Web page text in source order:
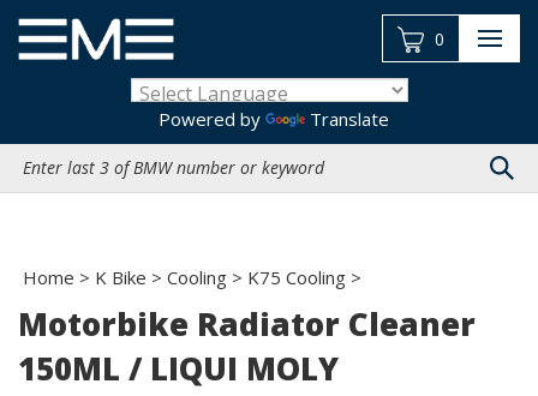
content
Powered by
Translate
site:
0
Home > K Bike > Cooling > K75 Cooling >
Motorbike Radiator Cleaner
150ML / LIQUI MOLY